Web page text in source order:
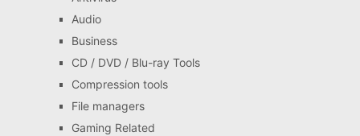
Audio
Business
CD / DVD / Blu-ray Tools
Compression tools
File managers
Gaming Related